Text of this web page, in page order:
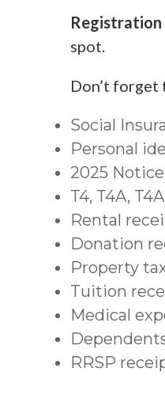
Registration
spot.
Don’t
Social
Personal
2025
T4, T4A,
Rental
Donation
Property
Tuition
Medical
RRSP